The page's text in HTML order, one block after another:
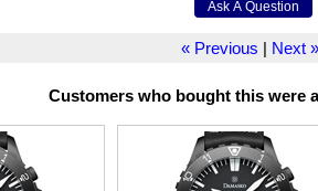
« Previous | Next »
Customers who bought this were